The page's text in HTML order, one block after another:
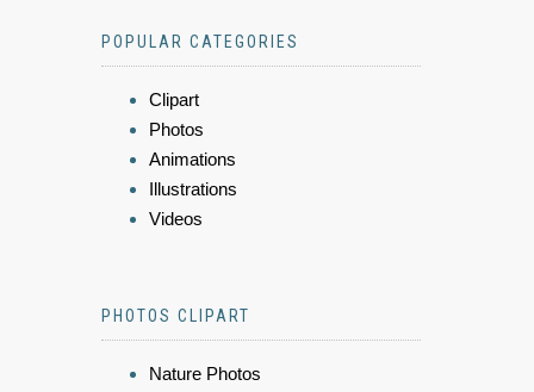
POPULAR CATEGORIES
Clipart
Photos
Animations
Illustrations
Videos
PHOTOS CLIPART
Nature Photos